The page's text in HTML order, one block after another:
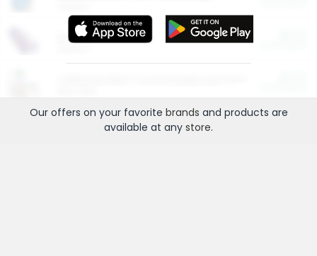
More Ways to Save
Our offers on your favorite brands and products are
available at any store.